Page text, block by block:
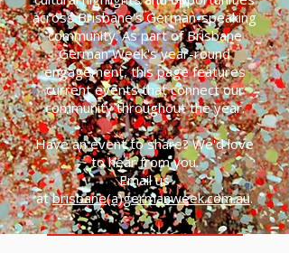
across Brisbane's German-speaking
community. As part of Brisbane
German Week's year-round
engagement, this page features
current events that connect our
community throughout the year.
Have an event to share? We'd love
to hear from you.
Email us
atbrisbane(a)germanweek.com.au.